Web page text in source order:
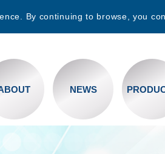
By continuing to browse, you
NEWS